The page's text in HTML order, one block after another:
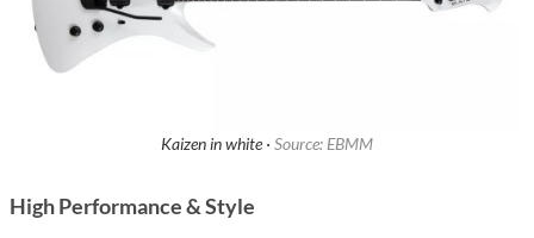
Kaizen in white · Source: EBMM
High Performance & Style